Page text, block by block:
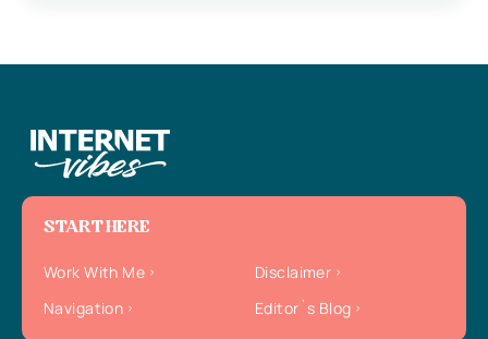
START HERE
Work With Me
Disclaimer
Navigation
Editor`s Blog